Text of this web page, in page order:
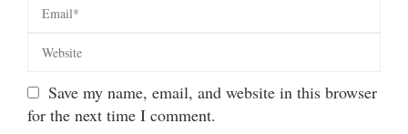
Save my name, email, and website in this browser
for the next time I comment.